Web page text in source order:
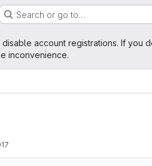
Search or go to…
account registrations. If you
inconvenience.